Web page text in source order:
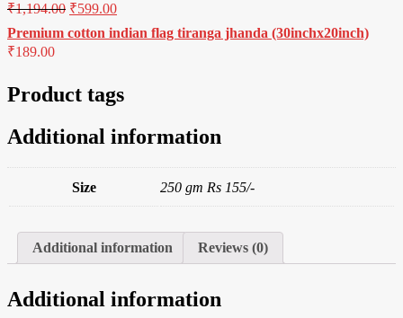
₹1,194.00 ₹599.00
Premium cotton indian flag tiranga jhanda (30inchx20inch)
₹189.00
Product tags
Additional information
Size 250 gm Rs 155/-
Additional information Reviews (0)
Additional information